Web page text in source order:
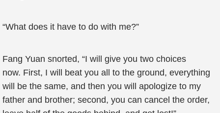
“What does it have to do with me?”
Fang Yuan snorted, “I will give you two choices
now. First, I will beat you all to the ground, everything
will be the same, and then you will apologize to my
father and brother; second, you can cancel the order,